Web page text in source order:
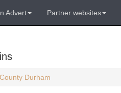
Advert Partner websites
Durham